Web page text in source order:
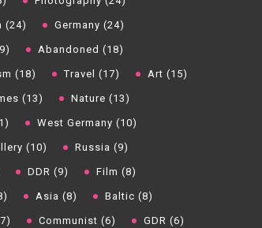
(24) Germany (24)
Abandoned (18)
(18) Travel (17) Art (15)
(13) Nature (13)
West Germany (10)
(10) Russia (9)
DDR (9) Film (8)
Asia (8) Baltic (8)
Communist (6) GDR (6)